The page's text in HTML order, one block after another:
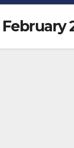
February